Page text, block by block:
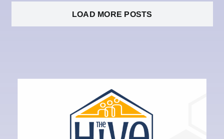
LOAD MORE POSTS